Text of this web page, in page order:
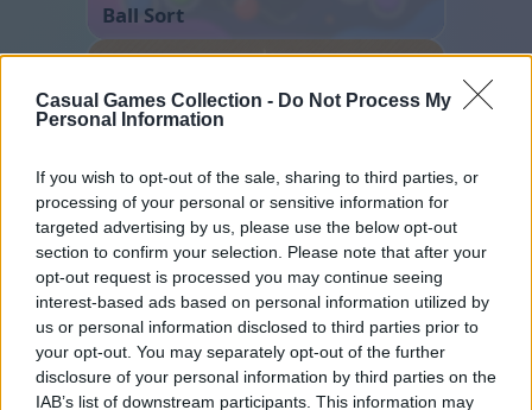
Casual Games Collection - Do Not Process My
Personal Information
If you wish to opt-out of the sale, sharing to third parties, or
processing of your personal or sensitive information for
targeted advertising by us, please use the below opt-out
section to confirm your selection. Please note that after your
opt-out request is processed you may continue seeing
interest-based ads based on personal information utilized by
us or personal information disclosed to third parties prior to
your opt-out. You may separately opt-out of the further
disclosure of your personal information by third parties on the
IAB’s list of downstream participants. This information may
Ball Sort
Sliding Cats